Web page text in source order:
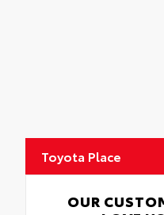
Toyota Place
OUR